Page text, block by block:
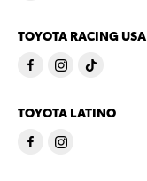
TOYOTA RACING USA
TOYOTA LATINO